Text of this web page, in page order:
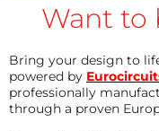
Want to
Bring your design to
powered by
professionally
through a proven